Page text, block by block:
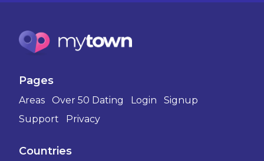
Pages
Areas Over 50 Dating Login
Signup
Support
Privacy
Countries